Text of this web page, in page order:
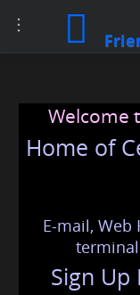
Toggle
navigation
Welcome
Home of
E-mail, Web
Sign Up